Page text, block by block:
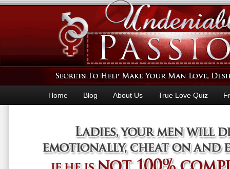
Home Blog About Us True Love Quiz